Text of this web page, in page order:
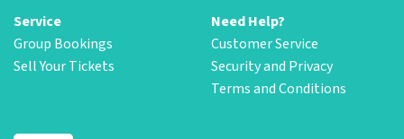
Service
Group Bookings
Sell Your Tickets
Need Help?
Customer Service
Security and Privacy
Terms and Conditions